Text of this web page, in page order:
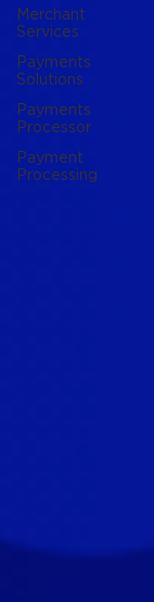
Merchant
Services
Payments
Solutions
Payments
Processor
Payment
Processing